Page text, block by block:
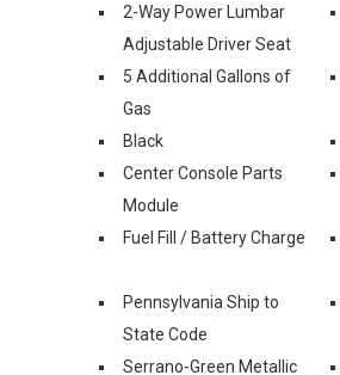
2-Way Power Lumbar
Adjustable Driver Seat
5 Additional Gallons of
Gas
Black
Center Console Parts
Module
Fuel Fill / Battery Charge
Pennsylvania Ship to
State Code
Serrano-Green Metallic